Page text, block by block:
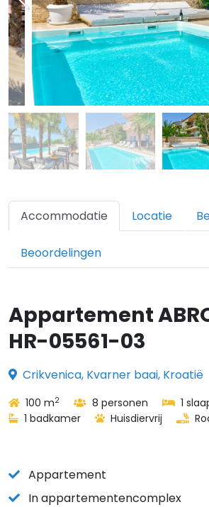
Accommodatie Locatie
Beoordelingen
Appartement
HR-05561-03
Crikvenica, Kvarner baai, Kroatië
100 m2 8 personen
1
1 badkamer
Huisdiervrij
Appartement
In appartementencomplex